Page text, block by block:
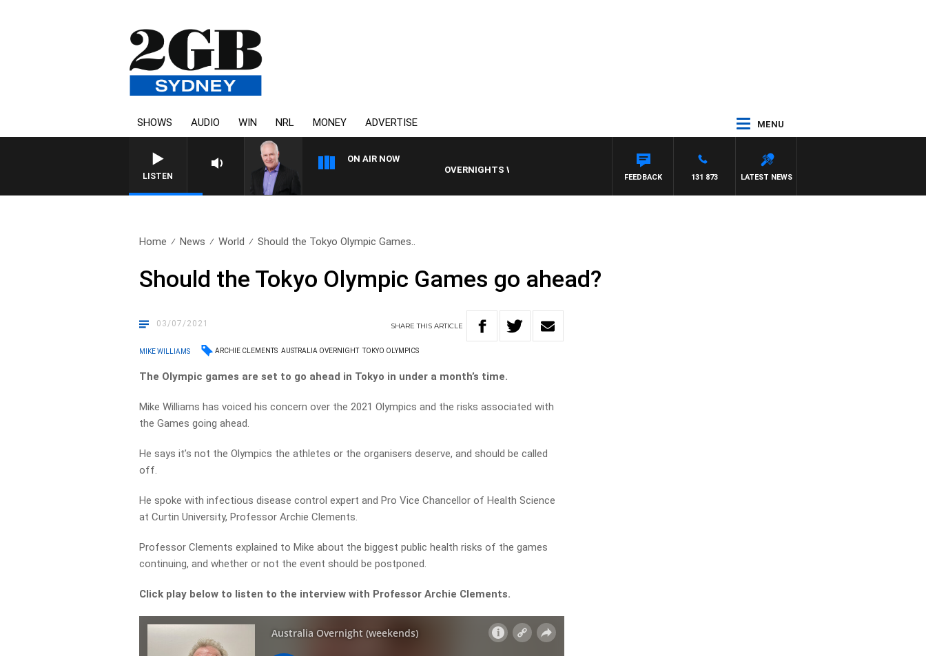
SHOWS AUDIO WIN NRL MONEY ADVERTISE MENU
LISTEN
ON AIR NOW
OVERNIGHTS WITH MIKE JEFFREYS
LATEST NEWS
131 873
FEEDBACK
Home News World Should the Tokyo Olympic Games..
Should the Tokyo Olympic Games go ahead?
03/07/2021 SHARETHISARTICLE
MIKE WILLIAMS ARCHIE CLEMENTS AUSTRALIA OVERNIGHT TOKYO OLYMPICS
The Olympic games are set to go ahead in Tokyo in under a month’s time.
Mike Williams has voiced his concern over the 2021 Olympics and the risks associated with
the Games going ahead.
He says it’s not the Olympics the athletes or the organisers deserve, and should be called
off.
He spoke with infectious disease control expert and Pro Vice Chancellor of Health Science
at Curtin University, Professor Archie Clements.
Professor Clements explained to Mike about the biggest public health risks of the games
continuing, and whether or not the event should be postponed.
Click play below to listen to the interview with Professor Archie Clements.